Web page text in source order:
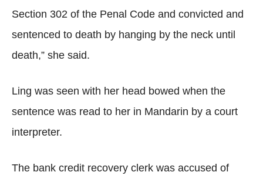
Section 302 of the Penal Code and convicted and
sentenced to death by hanging by the neck until
death,” she said.
Ling was seen with her head bowed when the
sentence was read to her in Mandarin by a court
interpreter.
The bank credit recovery clerk was accused of